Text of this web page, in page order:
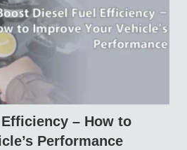
– How to
Performance